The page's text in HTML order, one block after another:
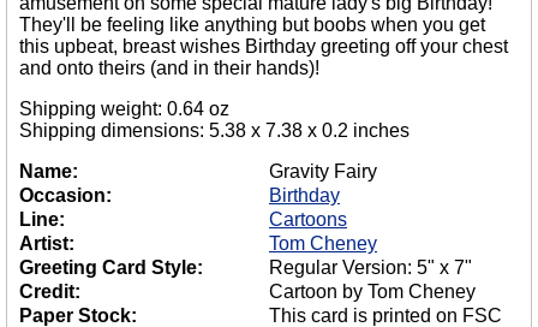
They'll be feeling like anything but boobs when you get
this upbeat, breast wishes Birthday greeting off your chest
and onto theirs (and in their hands)!
Shipping weight: 0.64 oz
Shipping dimensions: 5.38 x 7.38 x 0.2 inches
Name:
Gravity Fairy
Occasion:
Birthday
Line:
Cartoons
Artist:
Tom Cheney
Greeting Card Style:
Regular Version: 5" x 7"
Credit:
Cartoon by Tom Cheney
Paper Stock:
This card is printed on FSC